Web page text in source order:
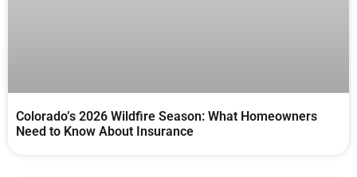
Colorado’s 2026 Wildfire Season: What Homeowners
Need to Know About Insurance